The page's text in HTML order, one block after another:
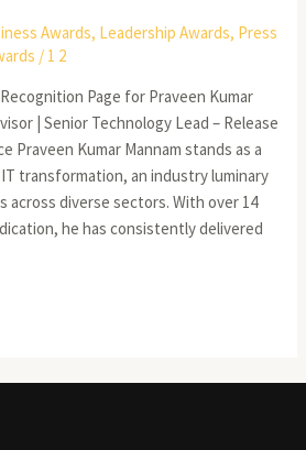
Awards, Leadership Awards, Press
/ 1 2
Page for Praveen Kumar
| Senior Technology Lead – Release
Praveen Kumar Mannam stands as a
transformation, an industry luminary
across diverse sectors. With over 14
he has consistently delivered